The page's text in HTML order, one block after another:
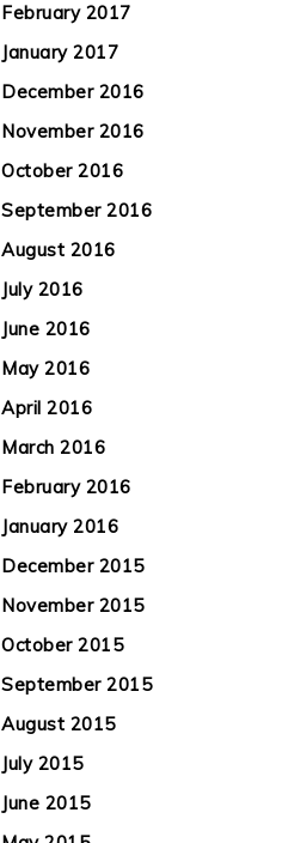
February 2017
January 2017
December 2016
November 2016
October 2016
September 2016
August 2016
July 2016
June 2016
May 2016
April 2016
March 2016
February 2016
January 2016
December 2015
November 2015
October 2015
September 2015
August 2015
July 2015
June 2015